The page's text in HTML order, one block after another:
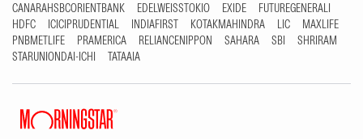
CANARAHSBCORIENTBANK
EDELWEISSTOKIO EXIDE
FUTUREGENERALI
HDFC
ICICIPRUDENTIAL INDIAFIRST KOTAKMAHINDRA LIC
MAXLIFE
PNBMETLIFE
PRAMERICA RELIANCENIPPON SAHARA SBI
SHRIRAM
STARUNIONDAI-ICHI
TATAAIA